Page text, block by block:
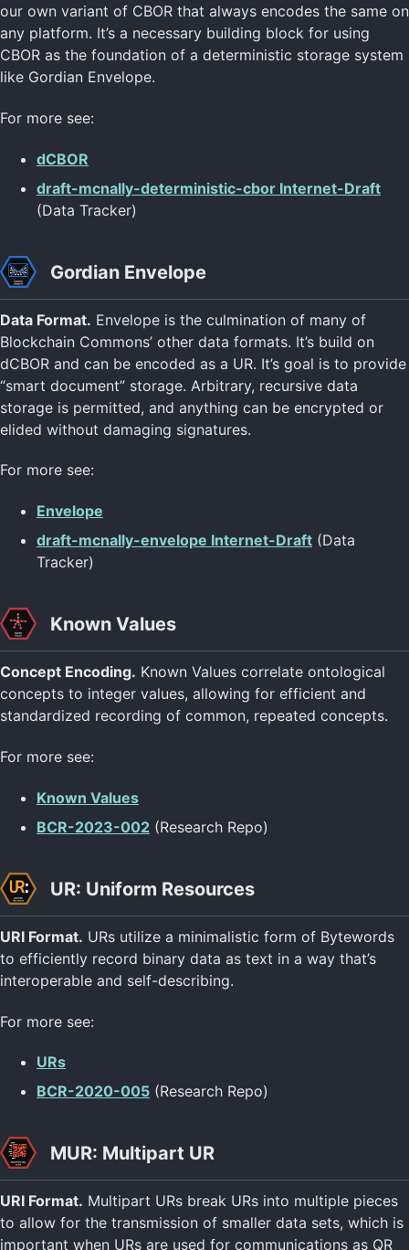
our own variant of CBOR that always encodes the same on
any platform. It’s a necessary building block for using
CBOR as the foundation of a deterministic storage system
like Gordian Envelope.
For more see:
dCBOR
draft-mcnally-deterministic-cbor Internet-Draft
(Data Tracker)
Gordian Envelope
Data Format. Envelope is the culmination of many of
Blockchain Commons’ other data formats. It’s build on
dCBOR and can be encoded as a UR. It’s goal is to provide
“smart document” storage. Arbitrary, recursive data
storage is permitted, and anything can be encrypted or
elided without damaging signatures.
For more see:
Envelope
draft-mcnally-envelope Internet-Draft (Data
Tracker)
Known Values
Concept Encoding. Known Values correlate ontological
concepts to integer values, allowing for efficient and
standardized recording of common, repeated concepts.
For more see:
Known Values
BCR-2023-002 (Research Repo)
UR: Uniform Resources
URI Format. URs utilize a minimalistic form of Bytewords
to efficiently record binary data as text in a way that’s
interoperable and self-describing.
For more see:
URs
BCR-2020-005 (Research Repo)
MUR: Multipart UR
URI Format. Multipart URs break URs into multiple pieces
to allow for the transmission of smaller data sets, which is
important when URs are used for communications as QR